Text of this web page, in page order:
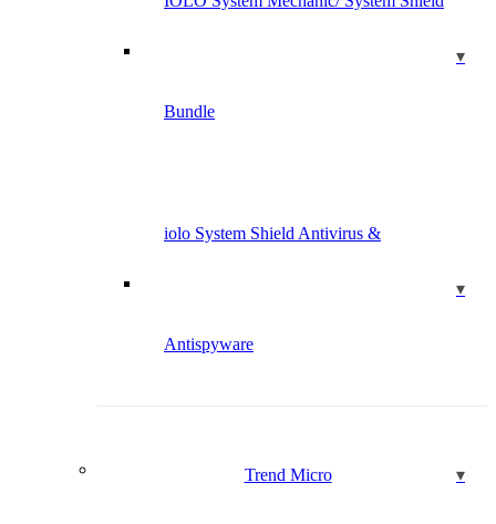
Bundle
iolo System Shield Antivirus &
Antispyware
Trend Micro